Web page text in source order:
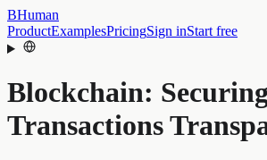
BHuman
ProductExamplesPricingSign inStart free
Blockchain:
Transactions